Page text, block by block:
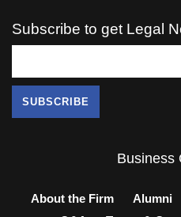
Subscribe to get Legal
Business
About the Firm Alumni